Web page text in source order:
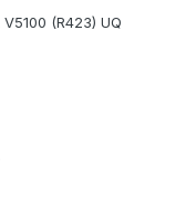
(R423) UQ